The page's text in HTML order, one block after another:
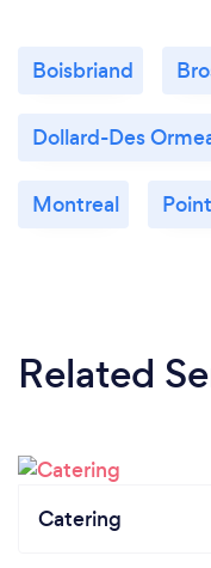
Boisbriand
Dollard-Des
Montreal
Related
Catering